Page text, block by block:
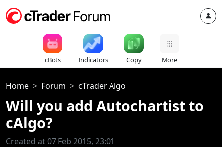
cBots Indicators Copy More
Home Forum cTrader Algo
Will you add Autochartist to
cAlgo?
Created at 07 Feb 2015, 23:01